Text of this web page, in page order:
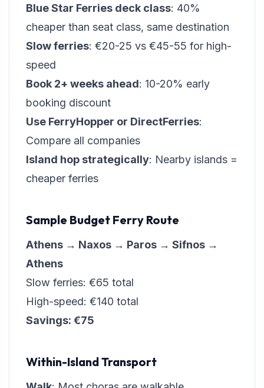
Blue Star Ferries deck class: 40%
cheaper than seat class, same destination
Slow ferries: €20-25 vs €45-55 for high-
speed
Book 2+ weeks ahead: 10-20% early
booking discount
Use FerryHopper or DirectFerries:
Compare all companies
Island hop strategically: Nearby islands =
cheaper ferries
Sample Budget Ferry Route
Athens → Naxos → Paros → Sifnos →
Athens
Slow ferries: €65 total
High-speed: €140 total
Savings: €75
Within-Island Transport